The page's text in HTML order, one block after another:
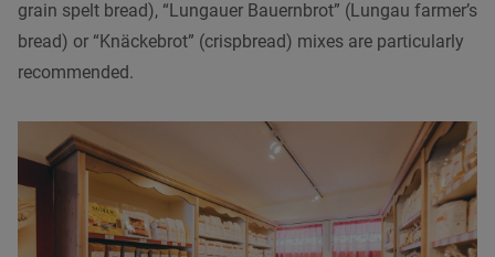
grain spelt bread), “Lungauer Bauernbrot” (Lungau farmer’s
bread) or “Knäckebrot” (crispbread) mixes are particularly
recommended.